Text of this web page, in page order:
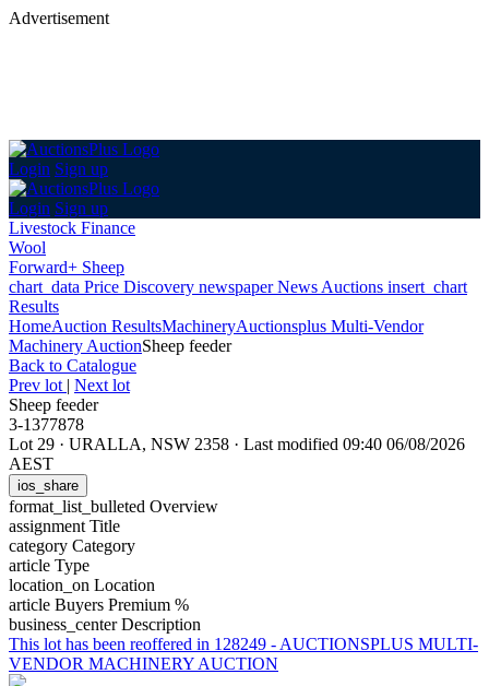
Advertisement
Login Sign up
Login Sign up
Livestock Finance
Wool
Forward+ Sheep
chart_data Price Discovery newspaperNews Auctions insert_chart
Results
HomeAuction ResultsMachineryAuctionsplus Multi-Vendor
Machinery AuctionSheep feeder
Back to Catalogue
Prev lot | Next lot
Sheep feeder
3-1377878
Lot 29 · URALLA, NSW 2358 · Last modified 09:40 06/08/2026
AEST
ios_share
format_list_bulleted Overview
assignment Title
category Category
article Type
location_on Location
article Buyers Premium %
business_centerDescription
This lot has been reoffered in 128249 - AUCTIONSPLUS MULTI-
VENDOR MACHINERY AUCTION